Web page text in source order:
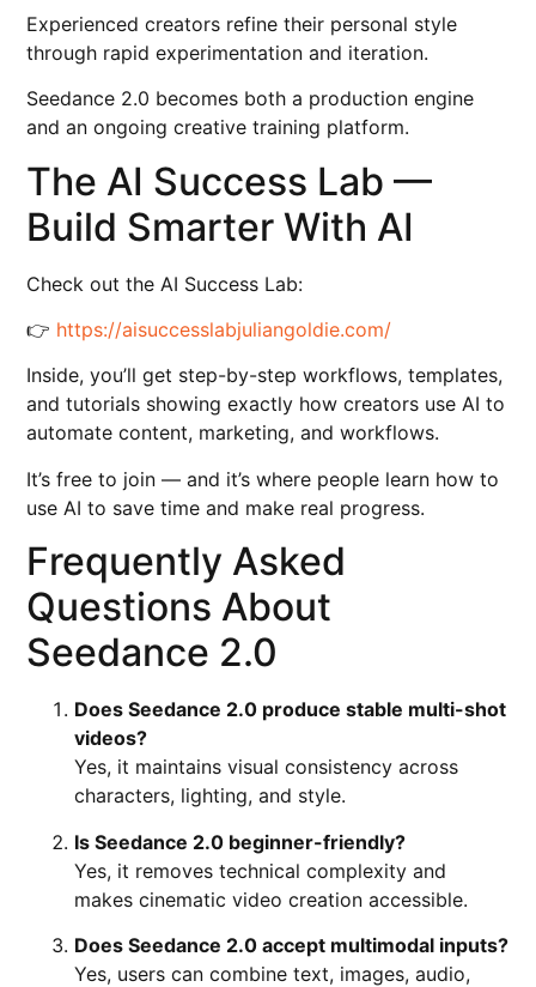
Experienced creators refine their personal style
through rapid experimentation and iteration.
Seedance 2.0 becomes both a production engine
and an ongoing creative training platform.
The AI Success Lab —
Build Smarter With AI
Check out the AI Success Lab:
👉 https://aisuccesslabjuliangoldie.com/
Inside, you’ll get step-by-step workflows, templates,
and tutorials showing exactly how creators use AI to
automate content, marketing, and workflows.
It’s free to join — and it’s where people learn how to
use AI to save time and make real progress.
Frequently Asked
Questions About
Seedance 2.0
Does Seedance 2.0 produce stable multi-shot
videos?
Yes, it maintains visual consistency across
characters, lighting, and style.
Is Seedance 2.0 beginner-friendly?
Yes, it removes technical complexity and
makes cinematic video creation accessible.
Does Seedance 2.0 accept multimodal inputs?
Yes, users can combine text, images, audio,